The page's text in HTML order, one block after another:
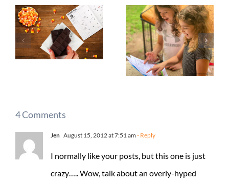
4 Comments
Jen August 15, 2012 at 7:51 am - Reply
I normally like your posts, but this one is just
crazy….. Wow, talk about an overly-hyped